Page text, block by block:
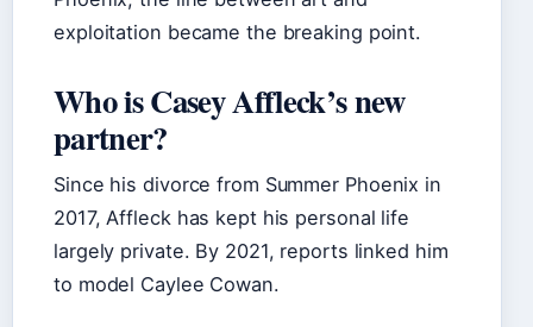
exploitation became the breaking point.
Who is Casey Affleck’s new
partner?
Since his divorce from Summer Phoenix in
2017, Affleck has kept his personal life
largely private. By 2021, reports linked him
to model Caylee Cowan.